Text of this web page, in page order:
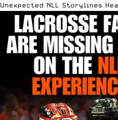
Unexpected NLL Storylines